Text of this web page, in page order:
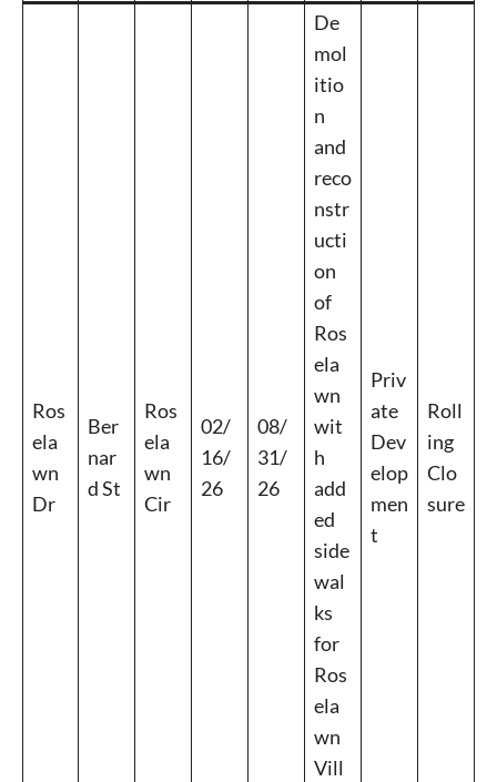
Signing up for the weekly newsletter is a great way to
stay in touch with all of Denton’s news and events. We
never sell your information or spam you, so sign-up
Ros
ela
wn
Dr
Ber
nar
d St
Ros
ela
wn
Cir
02/
16/
26
08/
31/
26
De
mol
itio
n
and
reco
nstr
ucti
on
of
Ros
ela
wn
wit
h
add
ed
side
wal
ks
for
Ros
ela
wn
Vill
Priv
ate
Dev
elop
men
t
Roll
ing
Clo
sure